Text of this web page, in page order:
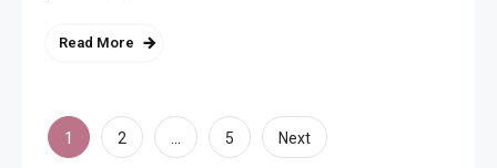
Read More
Posts
1 2 … 5 Next